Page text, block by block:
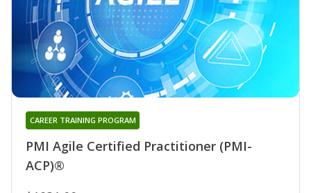
PMI Agile Certified Practitioner (PMI-
ACP)®
CAREER TRAINING PROGRAM